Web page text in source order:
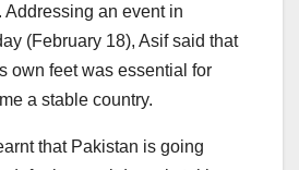
Addressing an event in
(February 18), Asif said that
own feet was essential for
a stable country.
that Pakistan is going